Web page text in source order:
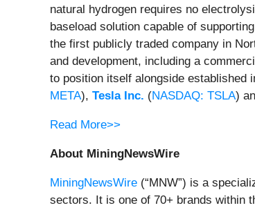
natural hydrogen requires no
baseload solution capable of
the first publicly traded company in
and development, including a
to position itself alongside established
META), Tesla Inc. (NASDAQ: TSLA)
Read More>>
About MiningNewsWire
MiningNewsWire (“MNW”) is a
sectors. It is one of 70+ brands within